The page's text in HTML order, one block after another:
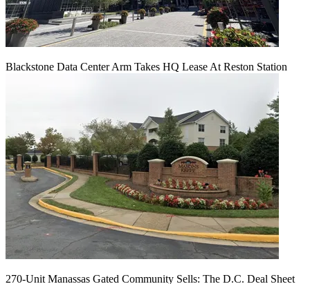
Blackstone Data Center Arm Takes HQ Lease At Reston Station
270-Unit Manassas Gated Community Sells: The D.C. Deal Sheet